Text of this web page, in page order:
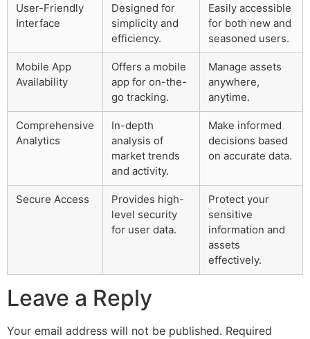
User-Friendly
Interface
Designed for
simplicity and
efficiency.
Easily accessible
for both new and
seasoned users.
Mobile App
Availability
Offers a mobile
app for on-the-
go tracking.
Manage assets
anywhere,
anytime.
Comprehensive
Analytics
In-depth
analysis of
market trends
and activity.
Make informed
decisions based
on accurate data.
Secure Access
Provides high-
level security
for user data.
Protect your
sensitive
information and
assets
effectively.
Leave a Reply
Your email address will not be published. Required